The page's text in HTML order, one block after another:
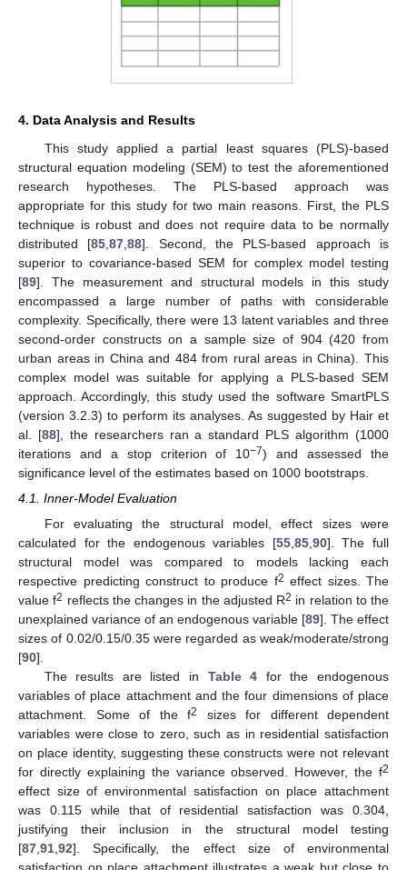
4. Data Analysis and Results
This study applied a partial least squares (PLS)-based
structural equation modeling (SEM) to test the aforementioned
research hypotheses. The PLS-based approach was
appropriate for this study for two main reasons. First, the PLS
technique is robust and does not require data to be normally
distributed [85 ,87 ,88]. Second, the PLS-based approach is
superior to covariance-based SEM for complex model testing
[89]. The measurement and structural models in this study
encompassed a large number of paths with considerable
complexity. Specifically, there were 13 latent variables and three
second-order constructs on a sample size of 904 (420 from
urban areas in China and 484 from rural areas in China). This
complex model was suitable for applying a PLS-based SEM
approach. Accordingly, this study used the software SmartPLS
(version 3.2.3) to perform its analyses. As suggested by Hair et
al. [88], the researchers ran a standard PLS algorithm (1000
iterations and a stop criterion of 10−7) and assessed the
significance level of the estimates based on 1000 bootstraps.
4.1. Inner-Model Evaluation
For evaluating the structural model, effect sizes were
calculated for the endogenous variables [55, 85, 90]. The full
structural model was compared to models lacking each
respective predicting construct to produce f2 effect sizes. The
value f2 reflects the changes in the adjusted R2 in relation to the
unexplained variance of an endogenous variable [89]. The effect
sizes of 0.02/0.15/0.35 were regarded as weak/moderate/strong
[90].
The results are listed in Table 4 for the endogenous
variables of place attachment and the four dimensions of place
attachment. Some of the f2
sizes for different dependent
variables were close to zero, such as in residential satisfaction
on place identity, suggesting these constructs were not relevant
for directly explaining the variance observed. However, the f2
effect size of environmental satisfaction on place attachment
was 0.115 while that of residential satisfaction was 0.304,
justifying their inclusion in the structural model testing
[87 91 92]. Specifically, the effect size of environmental